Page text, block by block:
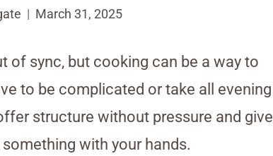
March 31, 2025
of sync, but cooking can be a way to
to be complicated or take all evening
structure without pressure and give
with your hands.